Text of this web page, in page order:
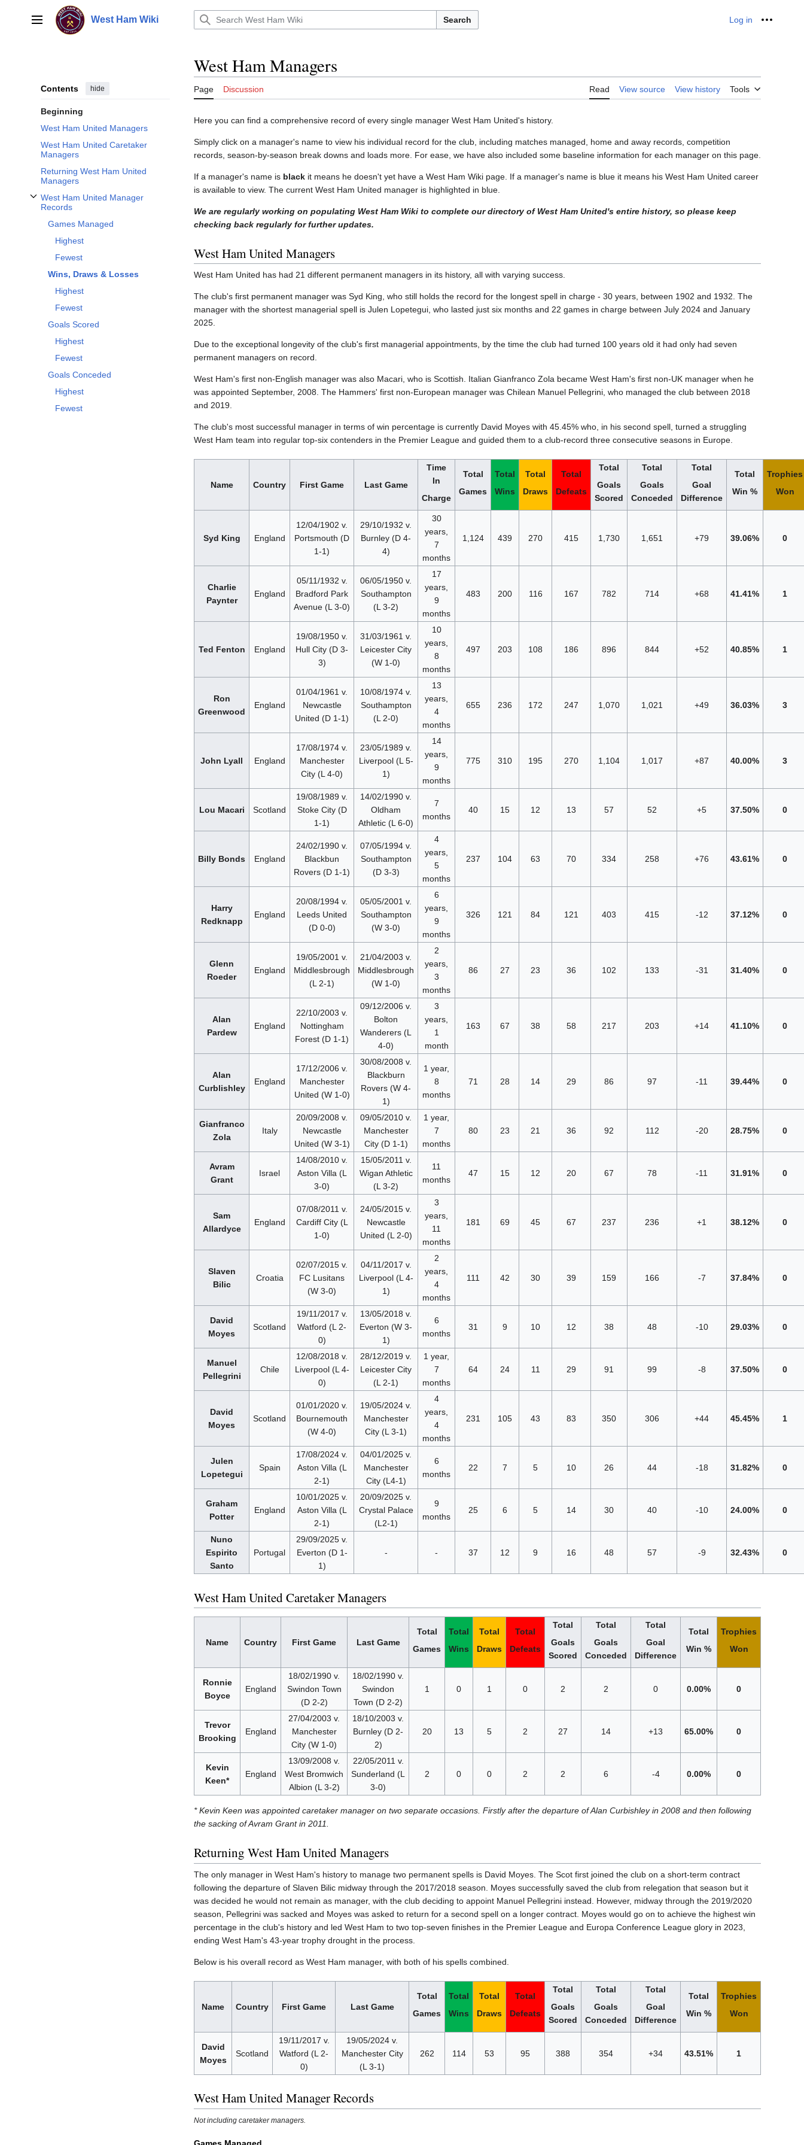
Main menu West Ham Wiki Search Log in
Contents hide
Beginning
West Ham United Managers
West Ham United Caretaker
Managers
Returning West Ham United
Managers
West Ham United Manager
Records
Toggle West Ham United Manager Records subsection
Games Managed
Highest
Fewest
Wins, Draws & Losses
Highest
Fewest
Goals Scored
Highest
Fewest
Goals Conceded
Highest
Fewest
West Ham Managers
Page Discussion Read View source View history Tools
Here you can find a comprehensive record of every single manager West Ham United's history.
Simply click on a manager's name to view his individual record for the club, including matches managed, home and away records, competition
records, season-by-season break downs and loads more. For ease, we have also included some baseline information for each manager on this page.
If a manager's name is black it means he doesn't yet have a West Ham Wiki page. If a manager's name is blue it means his West Ham United career
is available to view. The current West Ham United manager is highlighted in blue.
We are regularly working on populating West Ham Wiki to complete our directory of West Ham United's entire history, so please keep
checking back regularly for further updates.
West Ham United Managers
West Ham United has had 21 different permanent managers in its history, all with varying success.
The club's first permanent manager was Syd King, who still holds the record for the longest spell in charge - 30 years, between 1902 and 1932. The
manager with the shortest managerial spell is Julen Lopetegui, who lasted just six months and 22 games in charge between July 2024 and January
2025.
Due to the exceptional longevity of the club's first managerial appointments, by the time the club had turned 100 years old it had only had seven
permanent managers on record.
West Ham's first non-English manager was also Macari, who is Scottish. Italian Gianfranco Zola became West Ham's first non-UK manager when he
was appointed September, 2008. The Hammers' first non-European manager was Chilean Manuel Pellegrini, who managed the club between 2018
and 2019.
The club's most successful manager in terms of win percentage is currently David Moyes with 45.45% who, in his second spell, turned a struggling
West Ham team into regular top-six contenders in the Premier League and guided them to a club-record three consecutive seasons in Europe.
Name Country First Game Last Game
Time
In
Charge
Total
Games
Total
Wins
Total
Draws
Total
Defeats
Total
Goals
Scored
Total
Goals
Conceded
Total
Goal
Difference
Total
Win %
Trophies
Won
Syd King England
12/04/1902 v.
Portsmouth (D
1-1)
29/10/1932 v.
Burnley (D 4-
4)
30
years,
7
months
1,124 439 270 415 1,730 1,651 +79 39.06% 0
Charlie
Paynter
England
05/11/1932 v.
Bradford Park
Avenue (L 3-0)
06/05/1950 v.
Southampton
(L 3-2)
17
years,
9
months
483 200 116 167 782 714 +68 41.41% 1
Ted Fenton England
19/08/1950 v.
Hull City (D 3-
3)
31/03/1961 v.
Leicester City
(W 1-0)
10
years,
8
months
497 203 108 186 896 844 +52 40.85% 1
Ron
Greenwood
England
01/04/1961 v.
Newcastle
United (D 1-1)
10/08/1974 v.
Southampton
(L 2-0)
13
years,
4
months
655 236 172 247 1,070 1,021 +49 36.03% 3
John Lyall England
17/08/1974 v.
Manchester
City (L 4-0)
23/05/1989 v.
Liverpool (L 5-
1)
14
years,
9
months
775 310 195 270 1,104 1,017 +87 40.00% 3
Lou Macari Scotland
19/08/1989 v.
Stoke City (D
1-1)
14/02/1990 v.
Oldham
Athletic (L 6-0)
7
months
40 15 12 13 57 52 +5 37.50% 0
Billy Bonds England
24/02/1990 v.
Blackbun
Rovers (D 1-1)
07/05/1994 v.
Southampton
(D 3-3)
4
years,
5
months
237 104 63 70 334 258 +76 43.61% 0
Harry
Redknapp
England
20/08/1994 v.
Leeds United
(D 0-0)
05/05/2001 v.
Southampton
(W 3-0)
6
years,
9
months
326 121 84 121 403 415 -12 37.12% 0
Glenn
Roeder
England
19/05/2001 v.
Middlesbrough
(L 2-1)
21/04/2003 v.
Middlesbrough
(W 1-0)
2
years,
3
months
86 27 23 36 102 133 -31 31.40% 0
Alan
Pardew
England
22/10/2003 v.
Nottingham
Forest (D 1-1)
09/12/2006 v.
Bolton
Wanderers (L
4-0)
3
years,
1
month
163 67 38 58 217 203 +14 41.10% 0
Alan
Curblishley
England
17/12/2006 v.
Manchester
United (W 1-0)
30/08/2008 v.
Blackburn
Rovers (W 4-
1)
1 year,
8
months
71 28 14 29 86 97 -11 39.44% 0
Gianfranco
Zola
Italy
20/09/2008 v.
Newcastle
United (W 3-1)
09/05/2010 v.
Manchester
City (D 1-1)
1 year,
7
months
80 23 21 36 92 112 -20 28.75% 0
Avram
Grant
Israel
14/08/2010 v.
Aston Villa (L
3-0)
15/05/2011 v.
Wigan Athletic
(L 3-2)
11
months
47 15 12 20 67 78 -11 31.91% 0
Sam
Allardyce
England
07/08/2011 v.
Cardiff City (L
1-0)
24/05/2015 v.
Newcastle
United (L 2-0)
3
years,
11
months
181 69 45 67 237 236 +1 38.12% 0
Slaven
Bilic
Croatia
02/07/2015 v.
FC Lusitans
(W 3-0)
04/11/2017 v.
Liverpool (L 4-
1)
2
years,
4
months
111 42 30 39 159 166 -7 37.84% 0
David
Moyes
Scotland
19/11/2017 v.
Watford (L 2-
0)
13/05/2018 v.
Everton (W 3-
1)
6
months
31 9 10 12 38 48 -10 29.03% 0
Manuel
Pellegrini
Chile
12/08/2018 v.
Liverpool (L 4-
0)
28/12/2019 v.
Leicester City
(L 2-1)
1 year,
7
months
64 24 11 29 91 99 -8 37.50% 0
David
Moyes
Scotland
01/01/2020 v.
Bournemouth
(W 4-0)
19/05/2024 v.
Manchester
City (L 3-1)
4
years,
4
months
231 105 43 83 350 306 +44 45.45% 1
Julen
Lopetegui
Spain
17/08/2024 v.
Aston Villa (L
2-1)
04/01/2025 v.
Manchester
City (L4-1)
6
months
22 7 5 10 26 44 -18 31.82% 0
Graham
Potter
England
10/01/2025 v.
Aston Villa (L
2-1)
20/09/2025 v.
Crystal Palace
(L2-1)
9
months
25 6 5 14 30 40 -10 24.00% 0
Nuno
Espirito
Santo
Portugal
29/09/2025 v.
Everton (D 1-
1)
- - 37 12 9 16 48 57 -9 32.43% 0
West Ham United Caretaker Managers
Name Country First Game Last Game
Total
Games
Total
Wins
Total
Draws
Total
Defeats
Total
Goals
Scored
Total
Goals
Conceded
Total
Goal
Difference
Total
Win %
Trophies
Won
Ronnie
Boyce
England
18/02/1990 v.
Swindon Town
(D 2-2)
18/02/1990 v.
Swindon
Town (D 2-2)
1 0 1 0 2 2 0 0.00% 0
Trevor
Brooking
England
27/04/2003 v.
Manchester
City (W 1-0)
18/10/2003 v.
Burnley (D 2-
2)
20 13 5 2 27 14 +13 65.00% 0
Kevin
Keen*
England
13/09/2008 v.
West Bromwich
Albion (L 3-2)
22/05/2011 v.
Sunderland (L
3-0)
2 0 0 2 2 6 -4 0.00% 0
* Kevin Keen was appointed caretaker manager on two separate occasions. Firstly after the departure of Alan Curbishley in 2008 and then following
the sacking of Avram Grant in 2011.
Returning West Ham United Managers
The only manager in West Ham's history to manage two permanent spells is David Moyes. The Scot first joined the club on a short-term contract
following the departure of Slaven Bilic midway through the 2017/2018 season. Moyes successfully saved the club from relegation that season but it
was decided he would not remain as manager, with the club deciding to appoint Manuel Pellegrini instead. However, midway through the 2019/2020
season, Pellegrini was sacked and Moyes was asked to return for a second spell on a longer contract. Moyes would go on to achieve the highest win
percentage in the club's history and led West Ham to two top-seven finishes in the Premier League and Europa Conference League glory in 2023,
ending West Ham's 43-year trophy drought in the process.
Below is his overall record as West Ham manager, with both of his spells combined.
Name Country First Game Last Game
Total
Games
Total
Wins
Total
Draws
Total
Defeats
Total
Goals
Scored
Total
Goals
Conceded
Total
Goal
Difference
Total
Win %
Trophies
Won
David
Moyes
Scotland
19/11/2017 v.
Watford (L 2-
0)
19/05/2024 v.
Manchester City
(L 3-1)
262 114 53 95 388 354 +34 43.51% 1
West Ham United Manager Records
Not including caretaker managers.